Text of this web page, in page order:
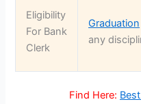
Eligibility
For Bank
Clerk
Graduation
any
Find Here: